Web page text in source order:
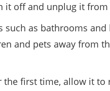
it off and unplug it
such as bathrooms
and pets away from
first time, allow it